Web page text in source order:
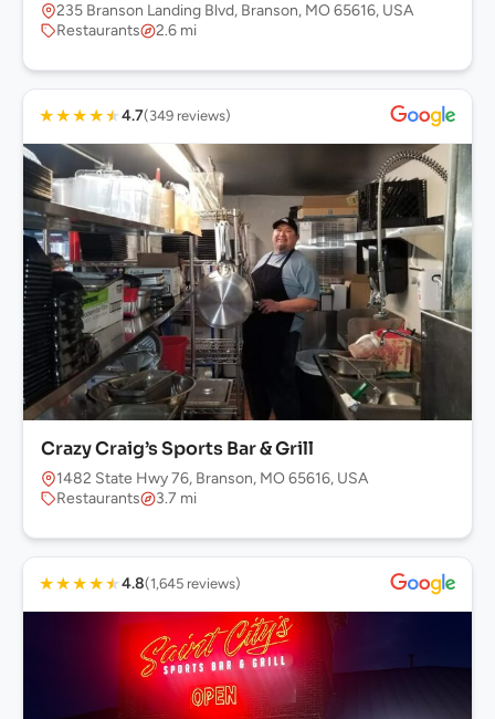
235 Branson Landing Blvd, Branson, MO 65616, USA
Restaurants
2.6 mi
★★★★★4.7(349 reviews)
Crazy Craig’s Sports Bar & Grill
1482 State Hwy 76, Branson, MO 65616, USA
Restaurants
3.7 mi
★★★★★4.8(1,645 reviews)